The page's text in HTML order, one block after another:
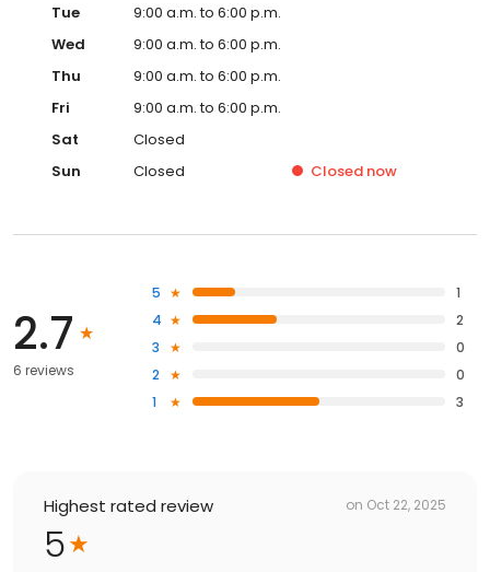
Tue
9:00 a.m. to 6:00 p.m.
Wed
9:00 a.m. to 6:00 p.m.
Thu
9:00 a.m. to 6:00 p.m.
Fri
9:00 a.m. to 6:00 p.m.
Sat
Closed
Sun
Closed Closed now
2.7
6 reviews
5
1
4
2
3
0
2
0
1
3
Highest rated review on Oct 22, 2025
5